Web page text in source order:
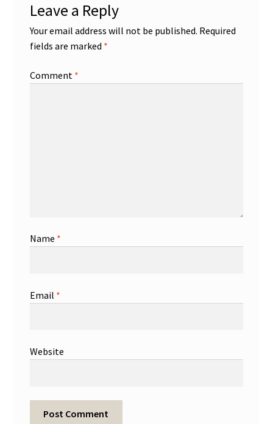
Leave a Reply
Your email address will not be published. Required
fields are marked *
Comment *
Name *
Email *
Website